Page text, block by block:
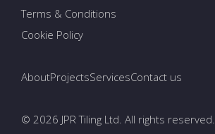
Terms & Conditions
Cookie Policy
AboutProjectsServicesContact us
© 2026 JPR Tiling Ltd. All rights reserved.